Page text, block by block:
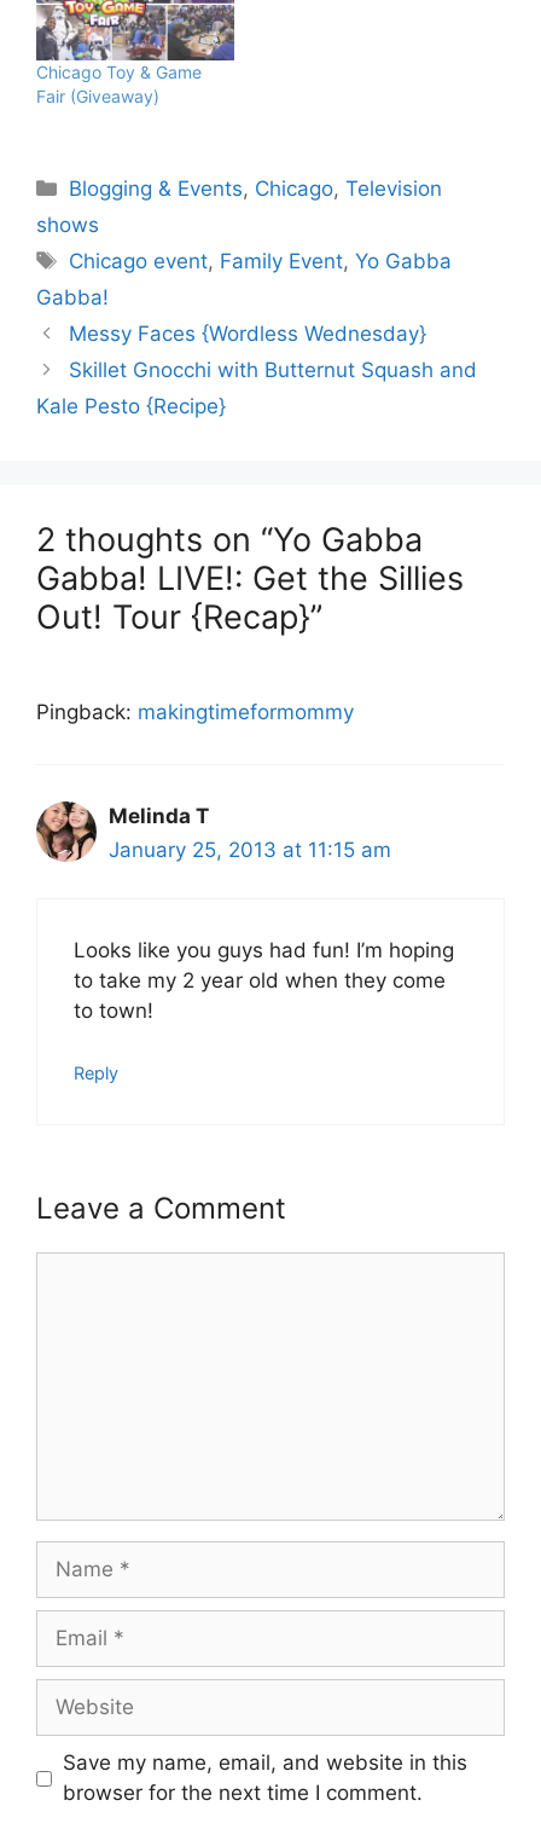
Chicago Toy & Game
Fair (Giveaway)
Categories
Blogging & Events, Chicago,Television
shows
Tags
Chicago event, Family Event,Yo Gabba
Gabba!
Messy Faces {Wordless Wednesday}
Skillet Gnocchi with Butternut Squash and
Kale Pesto {Recipe}
2 thoughts on “Yo Gabba
Gabba! LIVE!: Get the Sillies
Out! Tour {Recap}”
Pingback: makingtimeformommy
Melinda T
January 25, 2013 at 11:15 am
Looks like you guys had fun! I’m hoping
to take my 2 year old when they come
to town!
Reply
Leave a Comment
Name
Email
Website
Save my name, email, and website in this
browser for the next time I comment.